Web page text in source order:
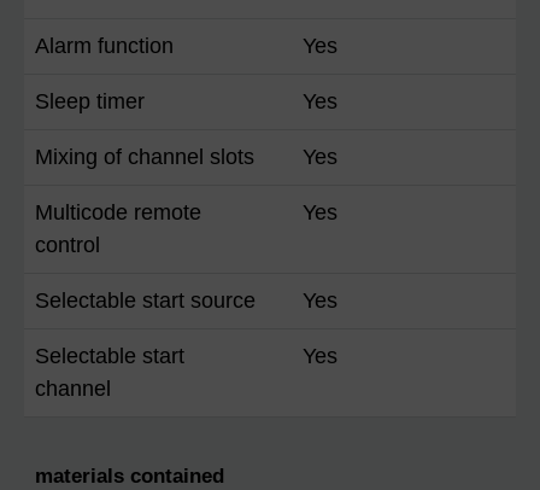
Alarm function Yes
Sleep timer Yes
Mixing of channel slots Yes
Multicode remote
control
Yes
Selectable start source Yes
Selectable start
channel
Yes
materials contained